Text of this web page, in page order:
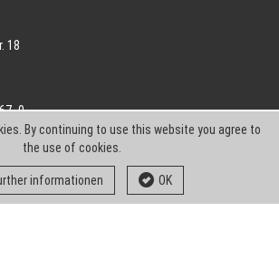
18
-0
239 By continuing to use this website you agree to
the use of cookies.
informationen OK